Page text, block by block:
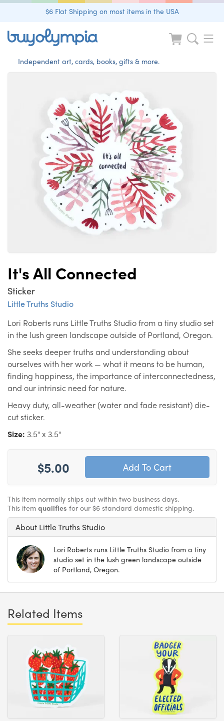
$6 Flat Shipping on most items in the USA
Independent art, cards, books, gifts & more.
It's All Connected
Sticker
Little Truths Studio
Lori Roberts runs Little Truths Studio from a tiny studio set
in the lush green landscape outside of Portland, Oregon.
She seeks deeper truths and understanding about
ourselves with her work — what it means to be human,
finding happiness, the importance of interconnectedness,
and our intrinsic need for nature.
Heavy duty, all-weather (water and fade resistant) die-
cut sticker.
Size: 3.5" x 3.5"
$5.00
This item normally ships out within two business days.
This item qualifies for our $6 standard domestic shipping.
About Little Truths Studio
Lori Roberts runs Little Truths Studio from a tiny
studio set in the lush green landscape outside
of Portland, Oregon.
Related Items